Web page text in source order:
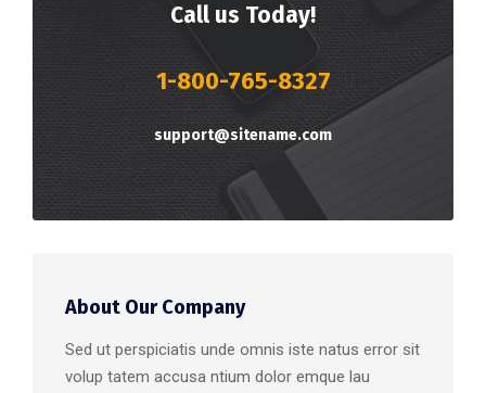
Call us Today!
1-800-765-8327
support@sitename.com
About Our Company
Sed ut perspiciatis unde omnis iste natus error sit
volup tatem accusa ntium dolor emque lau